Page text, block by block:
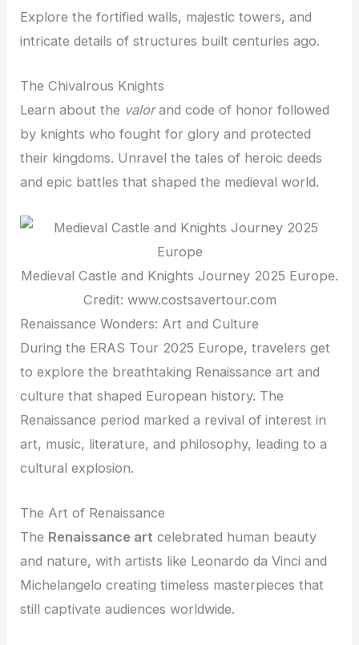
Explore the fortified walls, majestic towers, and
intricate details of structures built centuries ago.
The Chivalrous Knights
Learn about the valorand code of honor followed
by knights who fought for glory and protected
their kingdoms. Unravel the tales of heroic deeds
and epic battles that shaped the medieval world.
Medieval Castle and Knights Journey 2025 Europe.
Credit: www.costsavertour.com
Renaissance Wonders: Art and Culture
During the ERAS Tour 2025 Europe, travelers get
to explore the breathtaking Renaissance art and
culture that shaped European history. The
Renaissance period marked a revival of interest in
art, music, literature, and philosophy, leading to a
cultural explosion.
The Art of Renaissance
The Renaissance art celebrated human beauty
and nature, with artists like Leonardo da Vinci and
Michelangelo creating timeless masterpieces that
still captivate audiences worldwide.